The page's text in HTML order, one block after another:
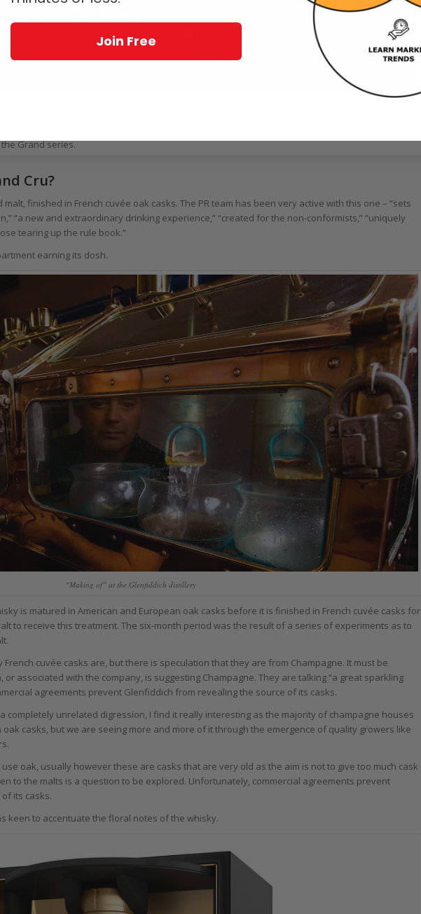
Glenfiddich (well, Australia will in June but it is already available in many other nations), the
the Grand series.
Cru?
finished in French cuvée oak casks. The PR team has been very active with this one – “sets
“a new and extraordinary drinking experience,” “created for the non-conformists,” “uniquely
tearing up the rule book.”
earning its dosh.
“Making of” at the Glenfiddich distillery
is matured in American and European oak casks before it is finished in French cuvée casks for
to receive this treatment. The six-month period was the result of a series of experiments as to
cuvée casks are, but there is speculation that they are from Champagne. It must be
associated with the company, is suggesting Champagne. They are talking “a great sparkling
agreements prevent Glenfiddich from revealing the source of its casks.
completely unrelated digression, I find it really interesting as the majority of champagne houses
casks, but we are seeing more and more of it through the emergence of quality growers like
use oak, usually however these are casks that are very old as the aim is not to give too much cask
to the malts is a question to be explored. Unfortunately, commercial agreements prevent
its casks.
keen to accentuate the floral notes of the whisky.
Join Free